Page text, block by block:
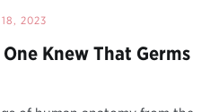
2023
Knew That Germs